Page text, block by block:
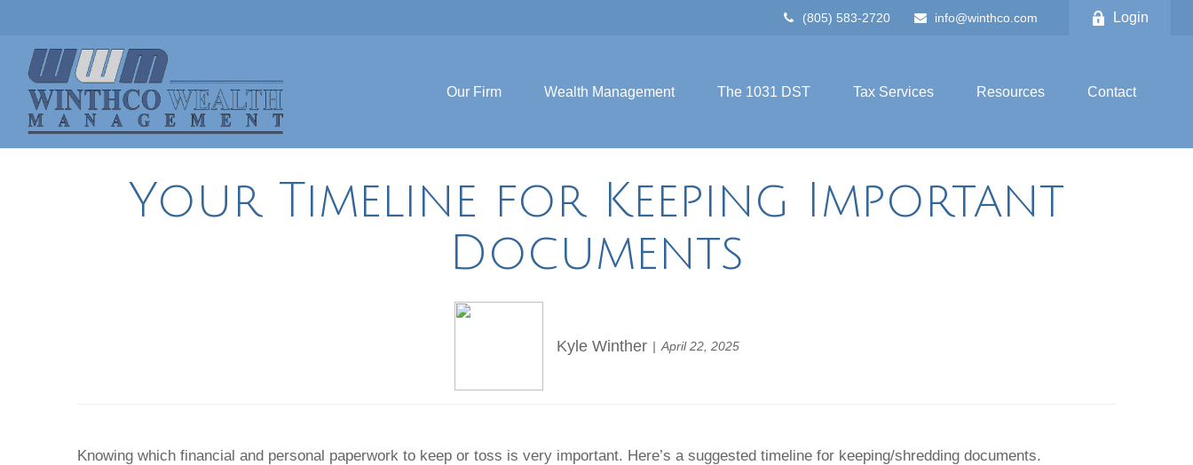
(805) 583-2720 info@winthco.com Login
Our Firm Wealth Management The 1031 DST Tax Services Resources Contact
Your Timeline for Keeping Important
Documents
Kyle Winther April 22, 2025
Knowing which financial and personal paperwork to keep or toss is very important. Here’s a suggested timeline for keeping/shredding documents.